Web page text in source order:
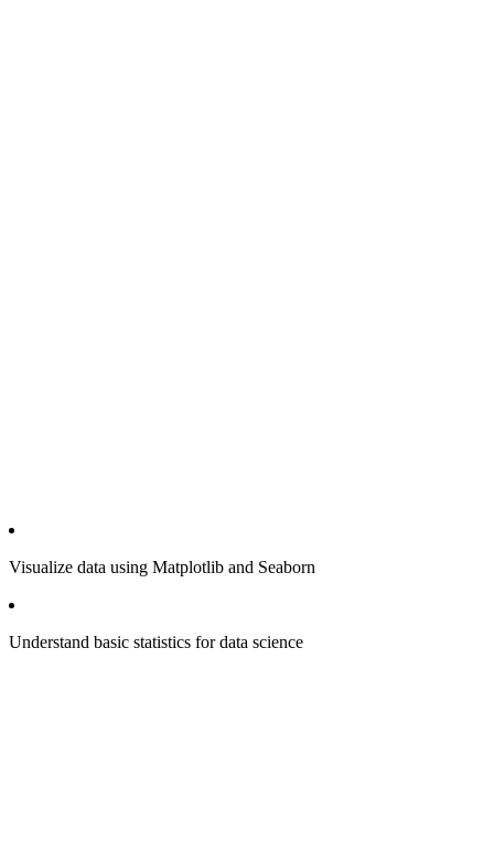
Visualize data using Matplotlib and Seaborn
Understand basic statistics for data science